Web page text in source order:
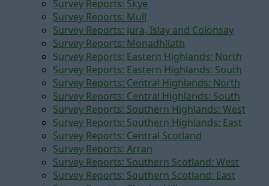
Survey Reports: Skye
Survey Reports: Mull
Survey Reports: Jura, Islay and Colonsay
Survey Reports: Monadhliath
Survey Reports: Eastern Highlands: North
Survey Reports: Eastern Highlands: South
Survey Reports: Central Highlands: North
Survey Reports: Central Highlands: South
Survey Reports: Southern Highlands: West
Survey Reports: Southern Highlands: East
Survey Reports: Central Scotland
Survey Reports: Arran
Survey Reports: Southern Scotland: West
Survey Reports: Southern Scotland: East